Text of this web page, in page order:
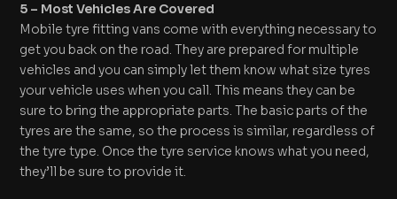
5 – Most Vehicles Are Covered
Mobile tyre fitting vans come with everything necessary to
get you back on the road. They are prepared for multiple
vehicles and you can simply let them know what size tyres
your vehicle uses when you call. This means they can be
sure to bring the appropriate parts. The basic parts of the
tyres are the same, so the process is similar, regardless of
the tyre type. Once the tyre service knows what you need,
they’ll be sure to provide it.